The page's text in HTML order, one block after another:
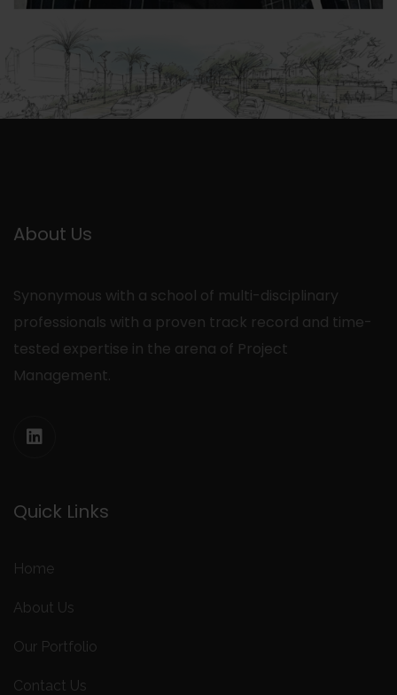
About Us
Synonymous with a school of multi-disciplinary
professionals with a proven track record and time-
tested expertise in the arena of Project
Management.
Quick Links
Home
About Us
Our Portfolio
Contact Us